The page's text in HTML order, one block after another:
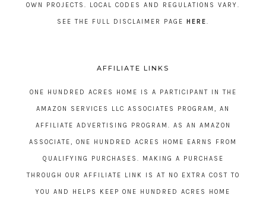
OWN PROJECTS. LOCAL CODES AND REGULATIONS VARY.
SEE THE FULL DISCLAIMER PAGE HERE.
AFFILIATE LINKS
ONE HUNDRED ACRES HOME IS A PARTICIPANT IN THE
AMAZON SERVICES LLC ASSOCIATES PROGRAM, AN
AFFILIATE ADVERTISING PROGRAM. AS AN AMAZON
ASSOCIATE, ONE HUNDRED ACRES HOME EARNS FROM
QUALIFYING PURCHASES. MAKING A PURCHASE
THROUGH OUR AFFILIATE LINK IS AT NO EXTRA COST TO
YOU AND HELPS KEEP ONE HUNDRED ACRES HOME